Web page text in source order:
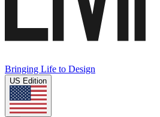
Bringing Life to Design
US Edition